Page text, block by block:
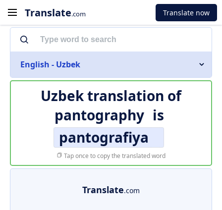
Translate.com Translate now
English - Uzbek
Uzbek translation of
pantography is
pantografiya
Tap once to copy the translated word
Translate.com